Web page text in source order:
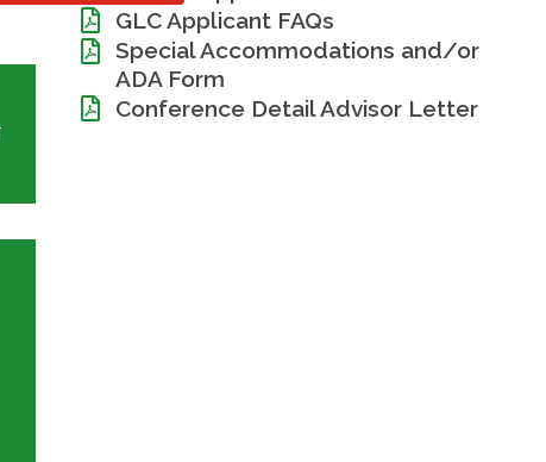
GLC Applicant FAQs
Special Accommodations and/or
ADA Form
Conference Detail Advisor Letter